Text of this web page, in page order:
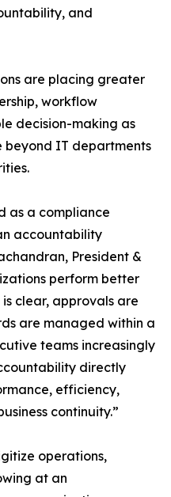
and
are placing greater
workflow
decision-making as
beyond IT departments
as a compliance
accountability
President &
perform better
clear, approvals are
are managed within a
teams increasingly
directly
efficiency,
continuity.”
operations,
at an